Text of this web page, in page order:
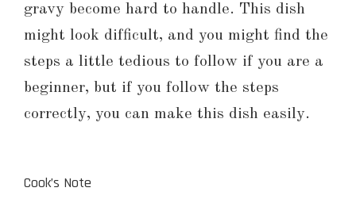
gravy become hard to handle. This dish
might look difficult, and you might find the
steps a little tedious to follow if you are a
beginner, but if you follow the steps
correctly, you can make this dish easily.
Cook’s Note